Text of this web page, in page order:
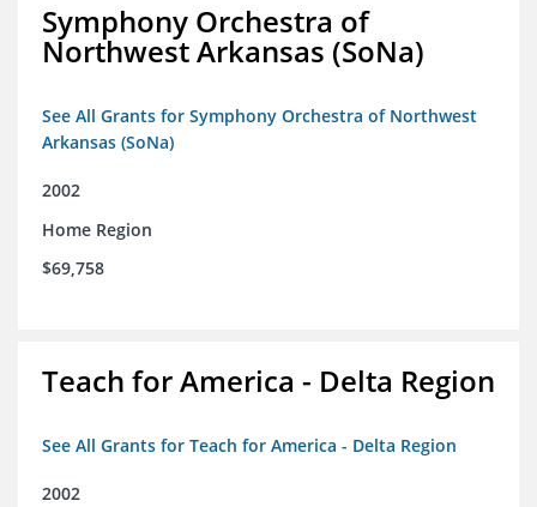
Symphony Orchestra of
Northwest Arkansas (SoNa)
See All Grants for Symphony Orchestra of Northwest
Arkansas (SoNa)
2002
Home Region
$69,758
Teach for America - Delta Region
See All Grants for Teach for America - Delta Region
2002